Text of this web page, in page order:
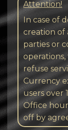
Attention!
In case of
creation of
parties or
refuse
Currency
users over
Office
off by